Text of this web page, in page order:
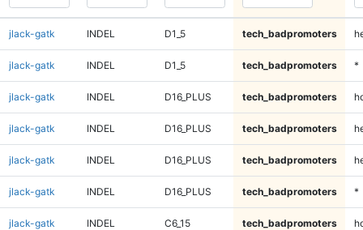
jlack-gatk INDEL D1_5 tech_badpromoters
jlack-gatk INDEL D1_5 tech_badpromoters *
jlack-gatk INDEL D16_PLUS tech_badpromoters
jlack-gatk INDEL D16_PLUS tech_badpromoters
jlack-gatk INDEL D16_PLUS tech_badpromoters
jlack-gatk INDEL D16_PLUS tech_badpromoters *
jlack-gatk INDEL C6_15 tech_badpromoters